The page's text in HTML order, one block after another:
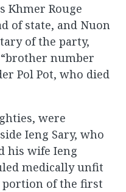
Khmer Rouge
of state, and Nuon
of the party,
number
Pol Pot, who died
were
Ieng Sary, who
his wife Ieng
medically unfit
of the first